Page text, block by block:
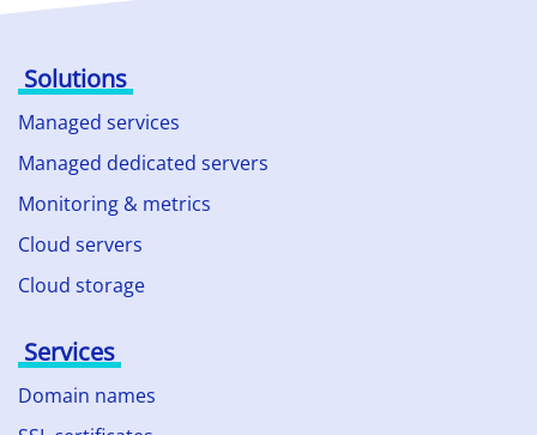
Solutions
Managed services
Managed dedicated servers
Monitoring & metrics
Cloud servers
Cloud storage
Services
Domain names